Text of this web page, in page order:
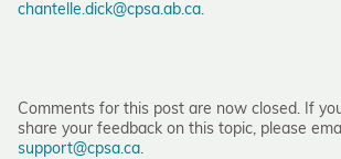
chantelle.dick@cpsa.ab.ca.
Comments for this post are now closed. If
share your feedback on this topic, please
support@cpsa.ca.